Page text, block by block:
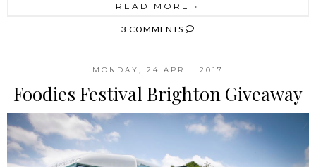
READ MORE »
3 COMMENTS
MONDAY, 24 APRIL 2017
Foodies Festival Brighton Giveaway